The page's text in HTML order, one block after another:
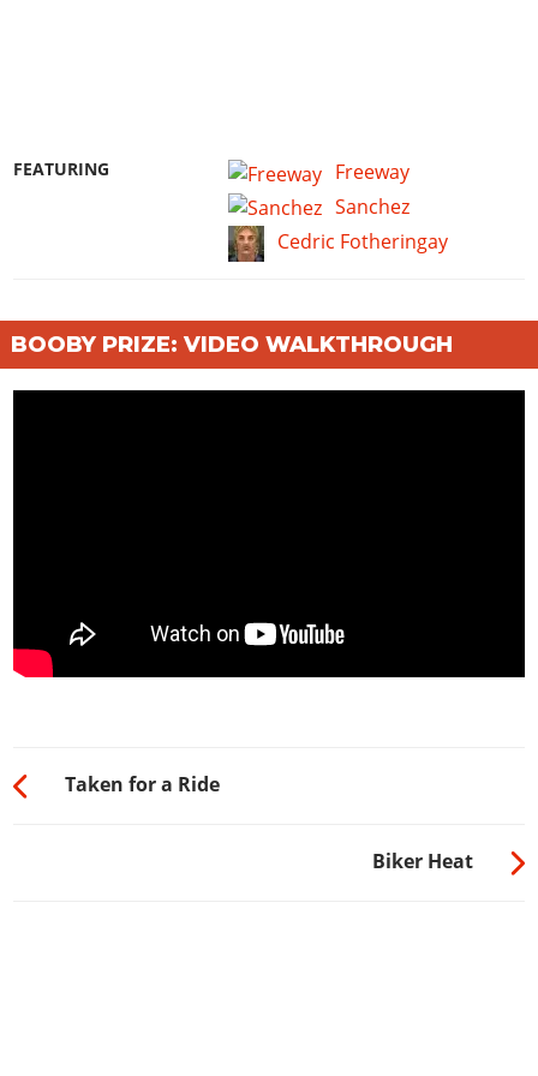
FEATURING
Freeway
Sanchez
Cedric Fotheringay
BOOBY PRIZE: VIDEO WALKTHROUGH
Taken for a Ride
Biker Heat